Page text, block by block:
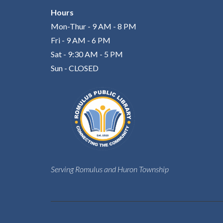
Hours
Mon-Thur - 9 AM - 8 PM
Fri - 9 AM - 6 PM
Sat - 9:30 AM - 5 PM
Sun - CLOSED
Serving Romulus and Huron Township